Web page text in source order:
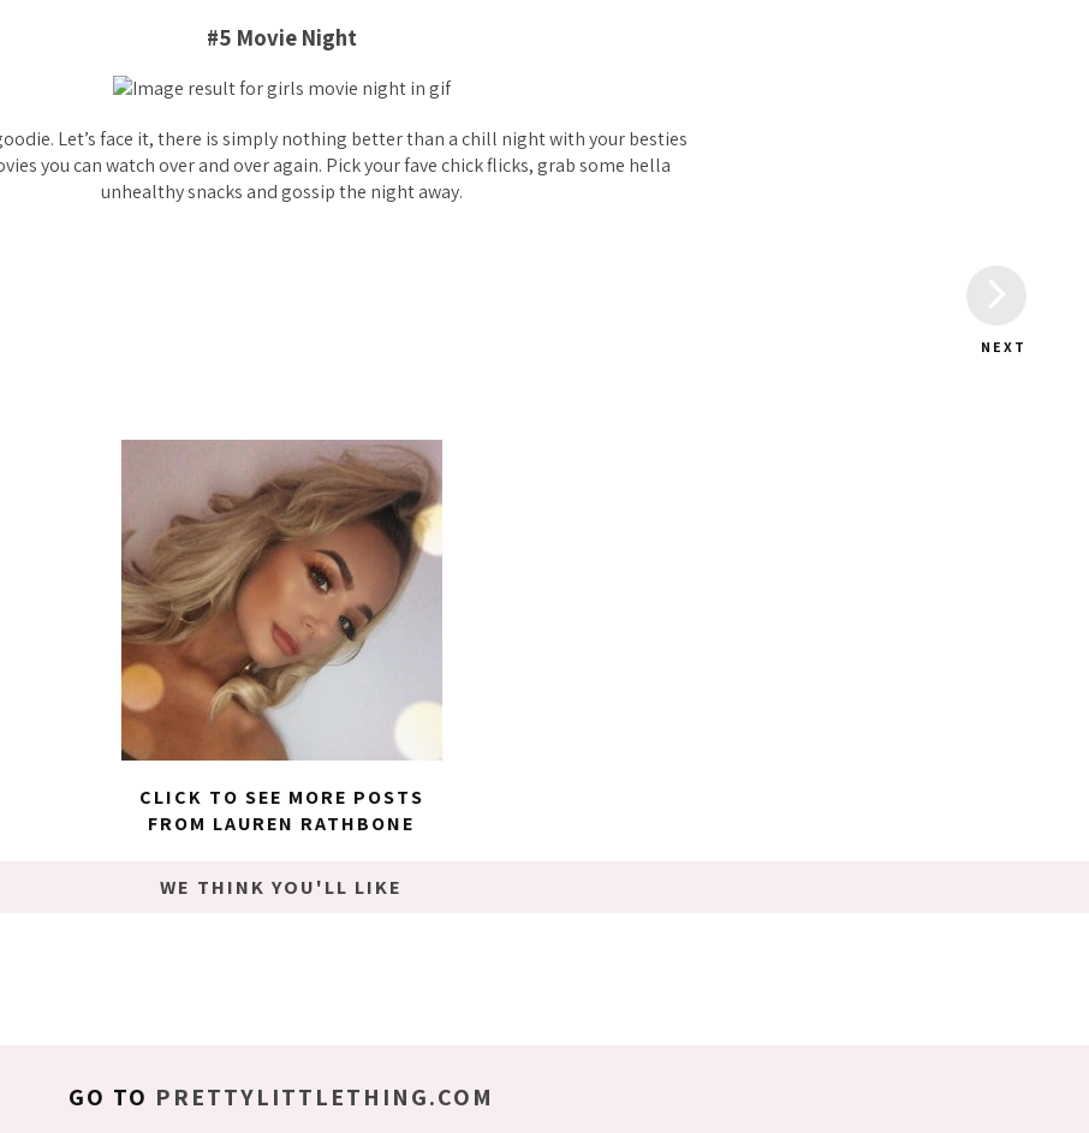
#5 Movie Night
Let’s face it, there is simply nothing better than a chill night with your besties
you can watch over and over again. Pick your fave chick flicks, grab some hella
unhealthy snacks and gossip the night away.
NEXT
CLICK TO SEE MORE POSTS
FROM LAUREN RATHBONE
WE THINK YOU'LL LIKE
GO TO PRETTYLITTLETHING.COM